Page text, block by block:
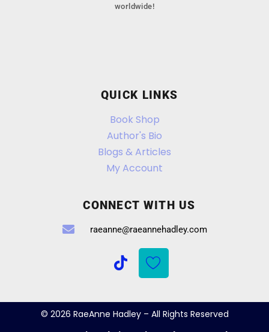
worldwide!
QUICK LINKS
Book Shop
Author's Bio
Blogs & Articles
My Account
CONNECT WITH US
raeanne@raeannehadley.com
© 2026 RaeAnne Hadley – All Rights Reserved